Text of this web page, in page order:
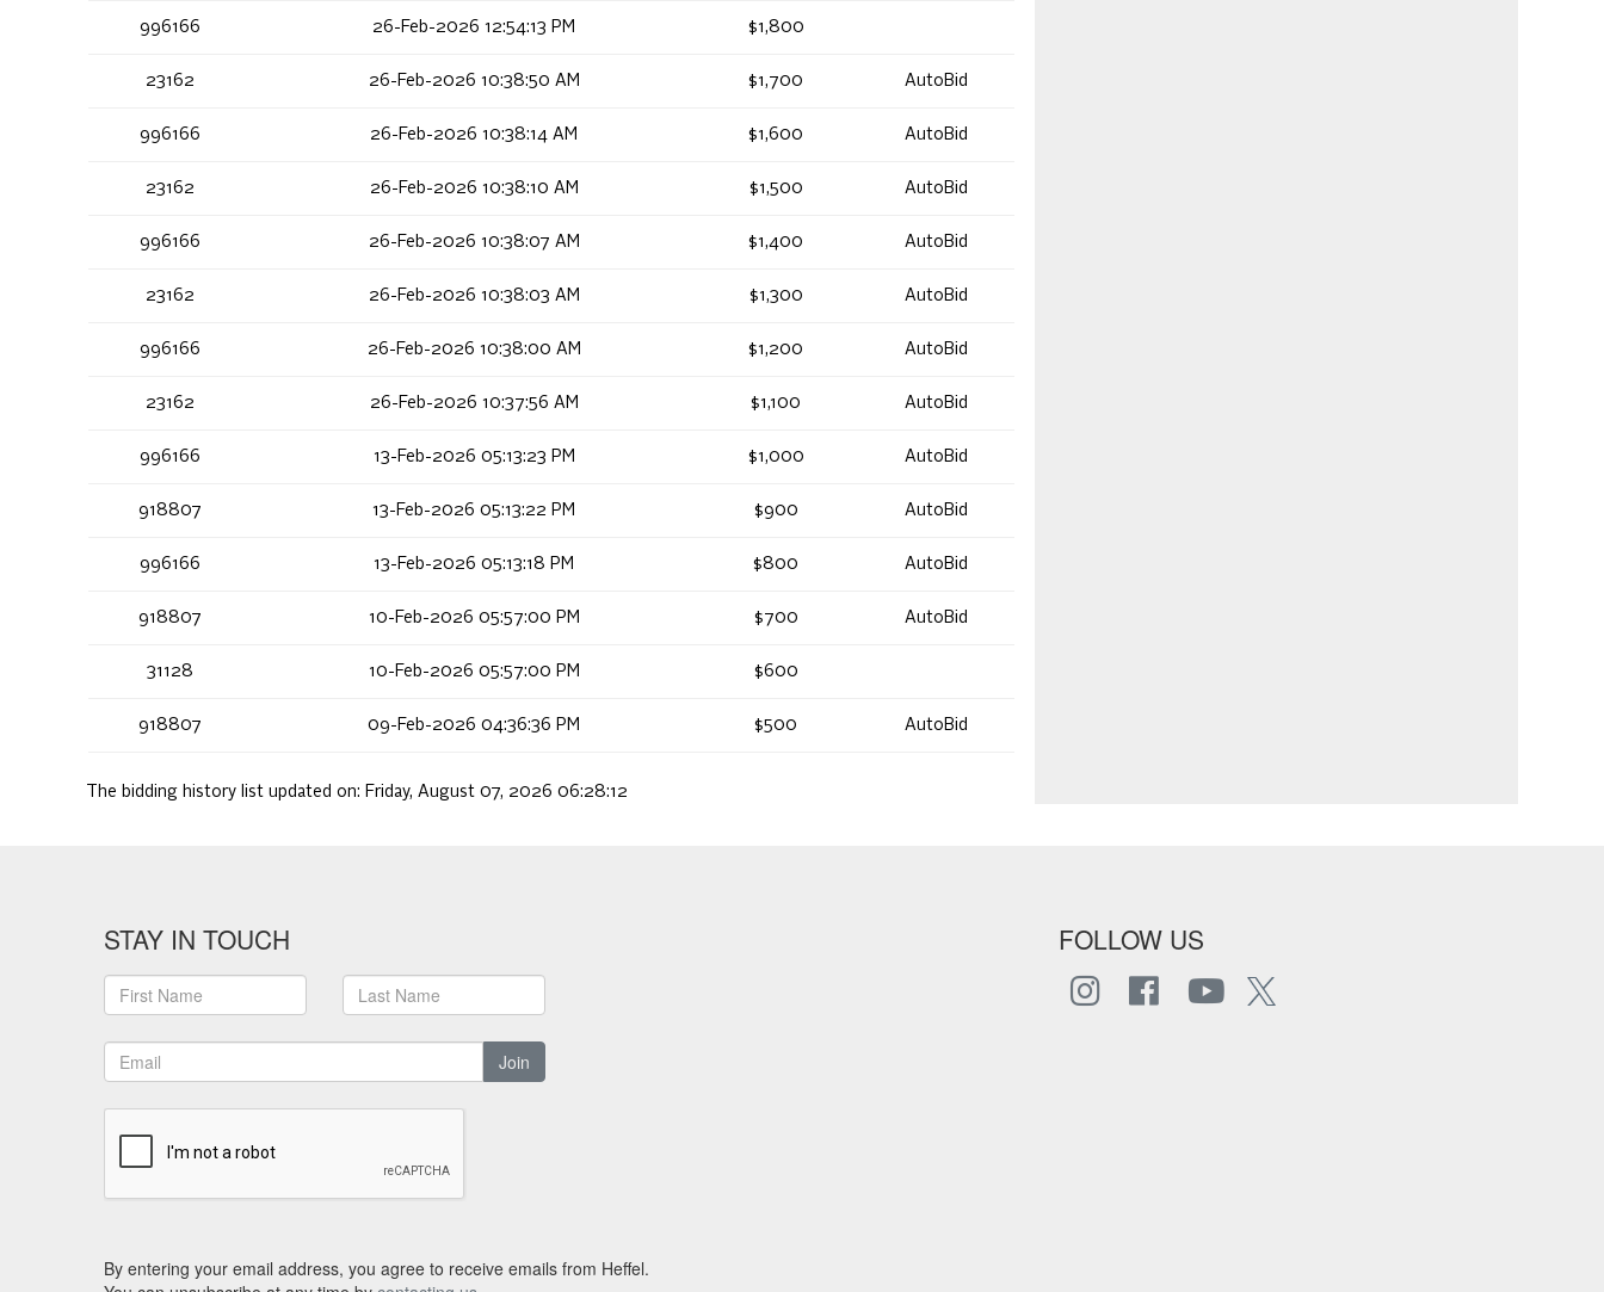
996166 26-Feb-2026 12:54:13 PM $1,800
23162 26-Feb-2026 10:38:50 AM $1,700 AutoBid
996166 26-Feb-2026 10:38:14 AM $1,600 AutoBid
23162 26-Feb-2026 10:38:10 AM $1,500 AutoBid
996166 26-Feb-2026 10:38:07 AM $1,400 AutoBid
23162 26-Feb-2026 10:38:03 AM $1,300 AutoBid
996166 26-Feb-2026 10:38:00 AM $1,200 AutoBid
23162 26-Feb-2026 10:37:56 AM $1,100 AutoBid
996166 13-Feb-2026 05:13:23 PM $1,000 AutoBid
918807 13-Feb-2026 05:13:22 PM $900 AutoBid
996166 13-Feb-2026 05:13:18 PM $800 AutoBid
918807 10-Feb-2026 05:57:00 PM $700 AutoBid
31128 10-Feb-2026 05:57:00 PM $600
918807 09-Feb-2026 04:36:36 PM $500 AutoBid
The bidding history list updated on: Friday, August 07, 2026 06:28:12
STAY IN TOUCH
Join
FOLLOW US
By entering your email address, you agree to receive emails from Heffel.